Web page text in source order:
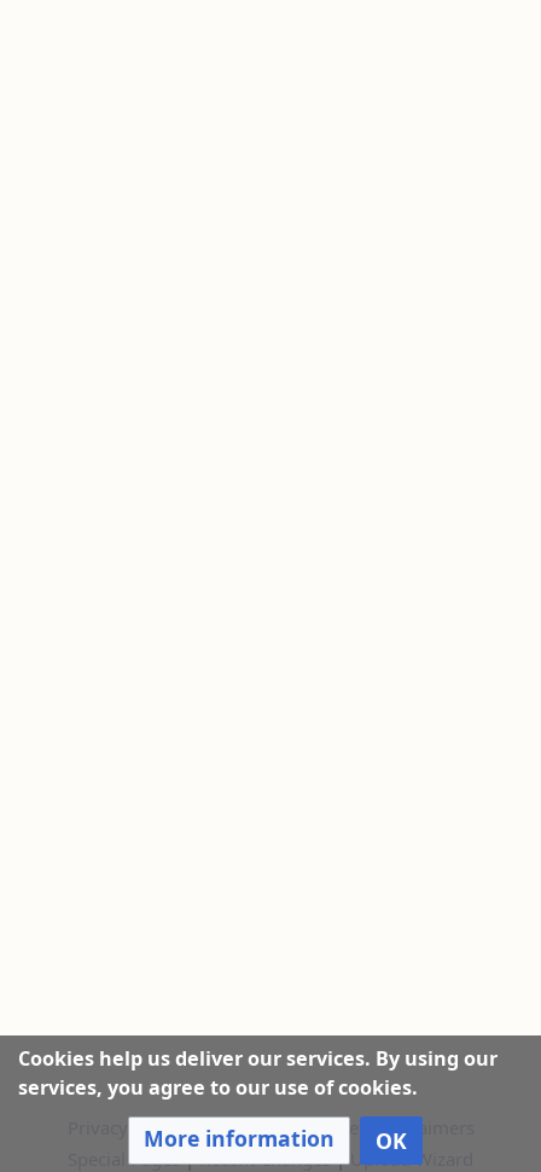
Cookies help us deliver our services. By using our
services, you agree to our use of cookies.
More information OK
Privacy policy About this Website
Disclaimers
Special Pages|Recent Changes| Upload Wizard